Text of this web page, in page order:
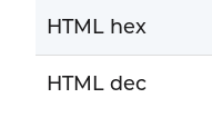
HTML hex
HTML dec